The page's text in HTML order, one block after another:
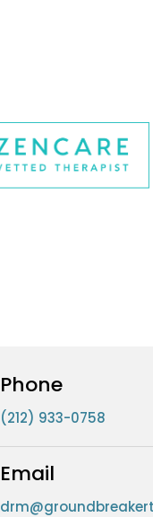
Phone
(212) 933-0758
Email